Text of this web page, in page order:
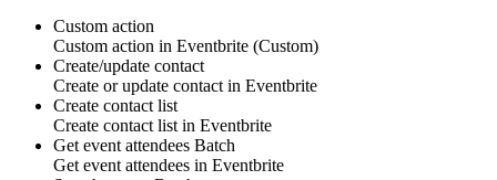
Custom action
Custom action in Eventbrite (Custom)
Create/update contact
Create or update contact in Eventbrite
Create contact list
Create contact list in Eventbrite
Get event attendees Batch
Get event attendees in Eventbrite